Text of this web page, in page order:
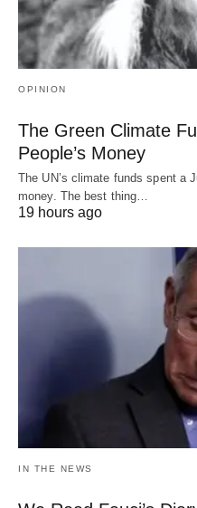
OPINION
The Green Climate
People’s Money
The UN’s climate funds spent a
money. The best thing…
19 hours ago
IN THE NEWS